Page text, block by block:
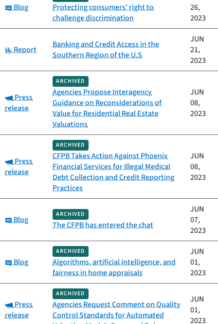
Category:
Blog
Protecting consumers’ right to
challenge discrimination
26,
2023
Category:
Report
Banking and Credit Access in the
Southern Region of the U.S
JUN
21,
2023
Category:
Press
release
ARCHIVED
Agencies Propose Interagency
Guidance on Reconsiderations of
Value for Residential Real Estate
Valuations
JUN
08,
2023
Category:
Press
release
ARCHIVED
CFPB Takes Action Against Phoenix
Financial Services for Illegal Medical
Debt Collection and Credit Reporting
Practices
JUN
08,
2023
Category:
Blog
ARCHIVED
The CFPB has entered the chat
JUN
07,
2023
Category:
Blog
ARCHIVED
Algorithms, artificial intelligence, and
fairness in home appraisals
JUN
01,
2023
Category:
Press
release
ARCHIVED
Agencies Request Comment on Quality
Control Standards for Automated
JUN
01,
2023